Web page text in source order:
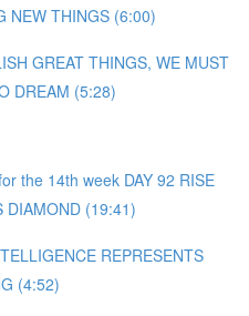
NEW THINGS (6:00)
GREAT THINGS, WE MUST
DREAM (5:28)
the 14th week DAY 92 RISE
DIAMOND (19:41)
REPRESENTS
(4:52)